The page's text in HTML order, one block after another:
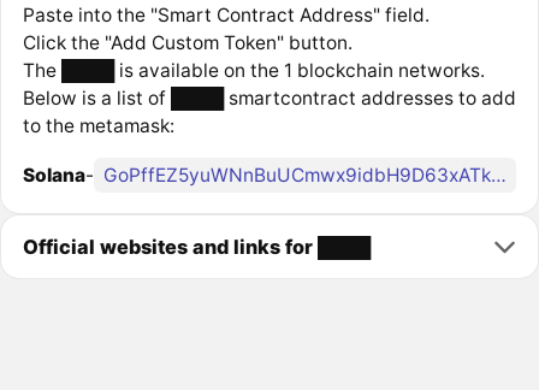
Paste into the "Smart Contract Address" field.
Click the "Add Custom Token" button.
The ████ is available on the 1 blockchain networks.
Below is a list of ████ smartcontract addresses to add
to the metamask:
Solana- GoPffEZ5yuWNnBuUCmwx9idbH9D63xATkrGa6E9kpump
Official websites and links for ████